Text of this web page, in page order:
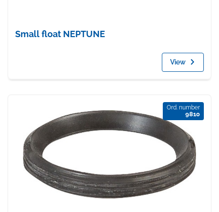
Small float NEPTUNE
View
Ord. number
9810